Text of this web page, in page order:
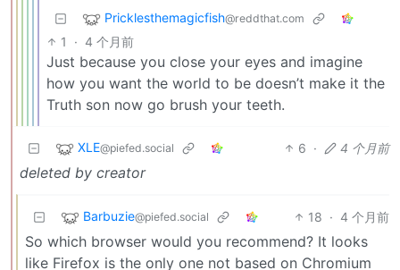
Pricklesthemagicfish@reddthat.com
1 · 4 个月前
Just because you close your eyes and imagine
how you want the world to be doesn’t make it the
Truth son now go brush your teeth.
XLE@piefed.social 6 · 4 个月前
deleted by creator
Barbuzie@piefed.social 18 · 4 个月前
So which browser would you recommend? It looks
like Firefox is the only one not based on Chromium